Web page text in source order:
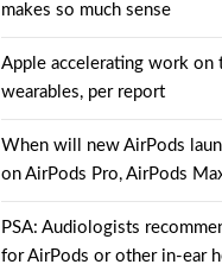
makes so much sense
Apple accelerating work on
wearables, per report
When will new AirPods
on AirPods Pro, AirPods
PSA: Audiologists
for AirPods or other in-ear